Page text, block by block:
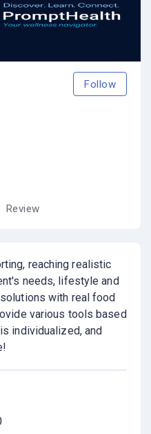
Follow
Review
reaching realistic
needs, lifestyle and
with real food
various tools based
individualized, and